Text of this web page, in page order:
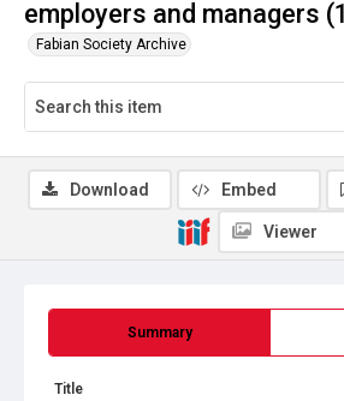
employers and managers
Fabian Society Archive
Summary
Title
Download Embed
Viewer